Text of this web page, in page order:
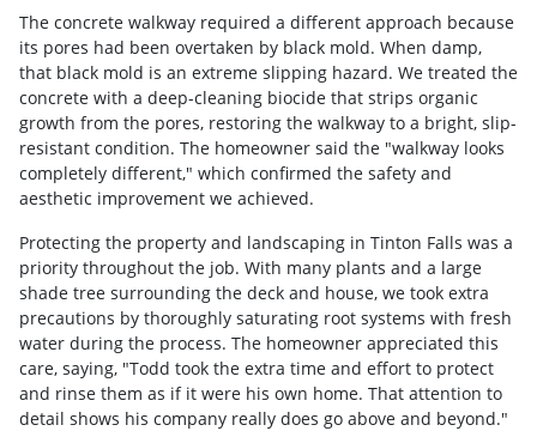
The concrete walkway required a different approach because
its pores had been overtaken by black mold. When damp,
that black mold is an extreme slipping hazard. We treated the
concrete with a deep-cleaning biocide that strips organic
growth from the pores, restoring the walkway to a bright, slip-
resistant condition. The homeowner said the "walkway looks
completely different," which confirmed the safety and
aesthetic improvement we achieved.
Protecting the property and landscaping in Tinton Falls was a
priority throughout the job. With many plants and a large
shade tree surrounding the deck and house, we took extra
precautions by thoroughly saturating root systems with fresh
water during the process. The homeowner appreciated this
care, saying, "Todd took the extra time and effort to protect
and rinse them as if it were his own home. That attention to
detail shows his company really does go above and beyond."